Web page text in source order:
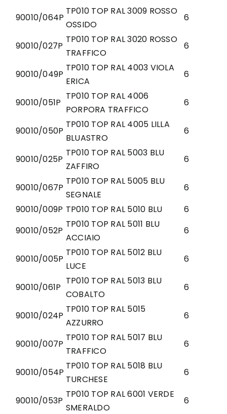
90010/064P
TP010 TOP RAL 3009 ROSSO
OSSIDO
6
90010/027P
TP010 TOP RAL 3020 ROSSO
TRAFFICO
6
90010/049P
TP010 TOP RAL 4003 VIOLA
ERICA
6
90010/051P
TP010 TOP RAL 4006
PORPORA TRAFFICO
6
90010/050P
TP010 TOP RAL 4005 LILLA
BLUASTRO
6
90010/025P
TP010 TOP RAL 5003 BLU
ZAFFIRO
6
90010/067P
TP010 TOP RAL 5005 BLU
SEGNALE
6
90010/009P TP010 TOP RAL 5010 BLU
6
90010/052P
TP010 TOP RAL 5011 BLU
ACCIAIO
6
90010/005P
TP010 TOP RAL 5012 BLU
LUCE
6
90010/061P
TP010 TOP RAL 5013 BLU
COBALTO
6
90010/024P
TP010 TOP RAL 5015
AZZURRO
6
90010/007P
TP010 TOP RAL 5017 BLU
TRAFFICO
6
90010/054P
TP010 TOP RAL 5018 BLU
TURCHESE
6
90010/053P
TP010 TOP RAL 6001 VERDE
SMERALDO
6